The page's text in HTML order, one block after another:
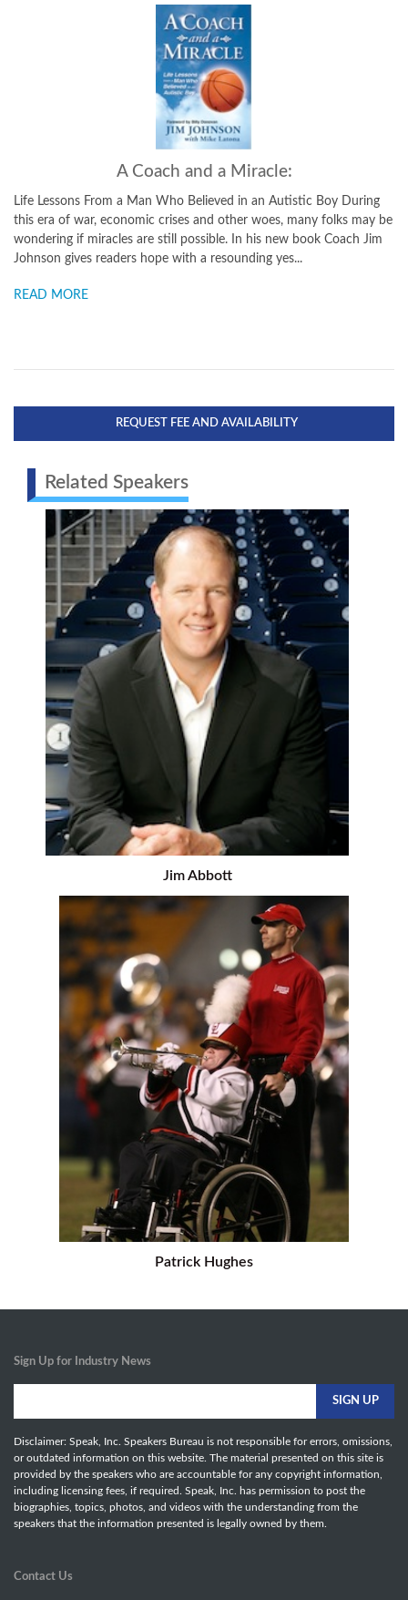
A Coach and a Miracle:
Life Lessons From a Man Who Believed in an Autistic Boy During
this era of war, economic crises and other woes, many folks may be
wondering if miracles are still possible. In his new book Coach Jim
Johnson gives readers hope with a resounding yes...
READ MORE
REQUEST FEE AND AVAILABILITY
Related Speakers
Jim Abbott
Patrick Hughes
Sign Up for Industry News
Disclaimer: Speak, Inc. Speakers Bureau is not responsible for errors, omissions,
or outdated information on this website. The material presented on this site is
provided by the speakers who are accountable for any copyright information,
including licensing fees, if required. Speak, Inc. has permission to post the
biographies, topics, photos, and videos with the understanding from the
speakers that the information presented is legally owned by them.
Contact Us